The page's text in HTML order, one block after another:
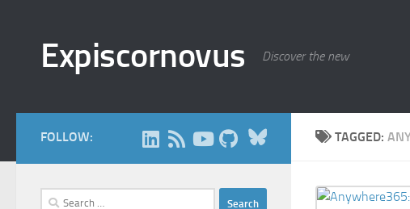
Expiscornovus Discover the new
TAGGED:
FOLLOW: Bluesky
Search